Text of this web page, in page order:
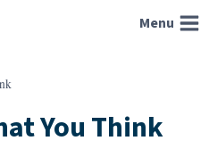
Menu
You Think